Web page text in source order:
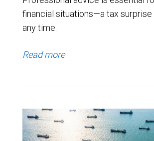
financial situations—a tax surprise
any time.
Read more